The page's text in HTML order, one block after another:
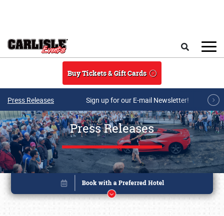
Buy Tickets & Gift Cards
Press Releases Sign up for our E-mail Newsletter!
Press Releases